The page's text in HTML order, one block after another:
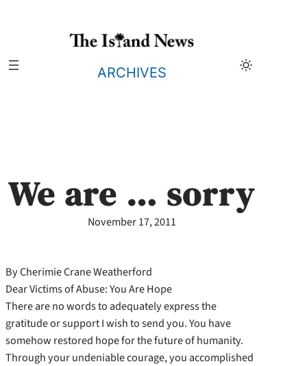
ARCHIVES
We are … sorry
November 17, 2011
By Cherimie Crane Weatherford
Dear Victims of Abuse: You Are Hope
There are no words to adequately express the
gratitude or support I wish to send you. You have
somehow restored hope for the future of humanity.
Through your undeniable courage, you accomplished